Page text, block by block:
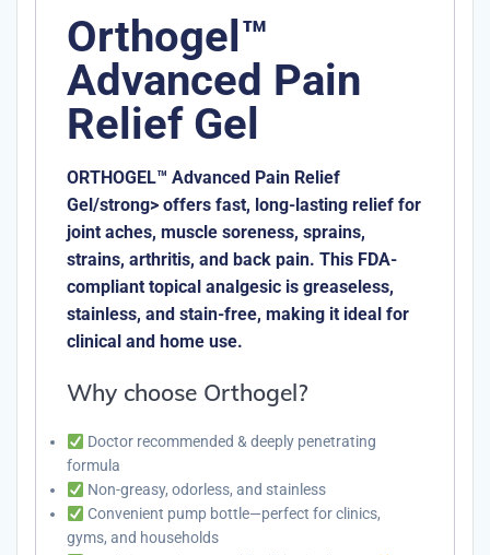
Orthogel™
Advanced Pain
Relief Gel
ORTHOGEL™ Advanced Pain Relief
Gel/strong> offers fast, long-lasting relief for
joint aches, muscle soreness, sprains,
strains, arthritis, and back pain. This FDA-
compliant topical analgesic is greaseless,
stainless, and stain-free, making it ideal for
clinical and home use.
Why choose Orthogel?
Doctor recommended & deeply penetrating
formula
Non-greasy, odorless, and stainless
Convenient pump bottle—perfect for clinics,
gyms, and households